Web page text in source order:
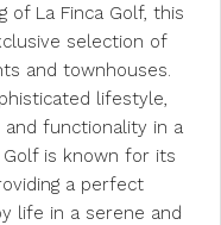
of La Finca Golf, this
selection of
and townhouses.
lifestyle,
functionality in a
Golf is known for its
a perfect
life in a serene and